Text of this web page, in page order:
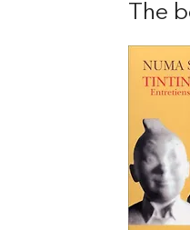
The